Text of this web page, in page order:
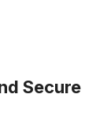
Secure